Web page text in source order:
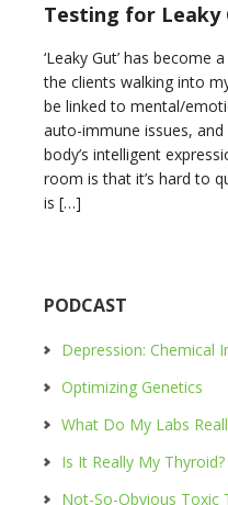
Testing for Leaky
‘Leaky Gut’ has
the clients walking into
be linked to mental/
auto-immune issues,
body’s intelligent
room is that it’s hard to
is […]
PODCAST
Depression: Chemical
Optimizing Genetics
What Do My Labs
Is It Really My Thyroid?
Not-So-Obvious Toxic